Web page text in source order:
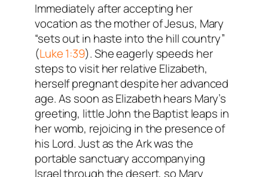
Immediately after accepting her
vocation as the mother of Jesus, Mary
“sets out in haste into the hill country”
(Luke 1:39). She eagerly speeds her
steps to visit her relative Elizabeth,
herself pregnant despite her advanced
age. As soon as Elizabeth hears Mary’s
greeting, little John the Baptist leaps in
her womb, rejoicing in the presence of
his Lord. Just as the Ark was the
portable sanctuary accompanying
Israel through the desert, so Mary